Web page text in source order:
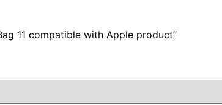
11 compatible with Apple product”